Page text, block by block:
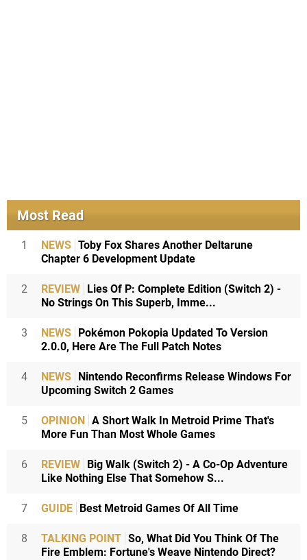
Most Read
1 NEWS Toby Fox Shares Another Deltarune
Chapter 6 Development Update
2 REVIEW Lies Of P: Complete Edition (Switch 2) -
No Strings On This Superb, Imme...
3 NEWS Pokémon Pokopia Updated To Version
2.0.0, Here Are The Full Patch Notes
4 NEWS Nintendo Reconfirms Release Windows For
Upcoming Switch 2 Games
5 OPINION A Short Walk In Metroid Prime That's
More Fun Than Most Whole Games
6 REVIEW Big Walk (Switch 2) - A Co-Op Adventure
Like Nothing Else That Somehow S...
7 GUIDE Best Metroid Games Of All Time
8 TALKING POINT So, What Did You Think Of The
Fire Emblem: Fortune's Weave Nintendo Direct?